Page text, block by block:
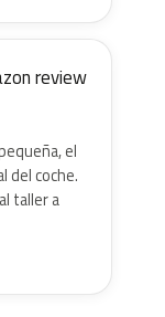
review
el
del coche.
taller a